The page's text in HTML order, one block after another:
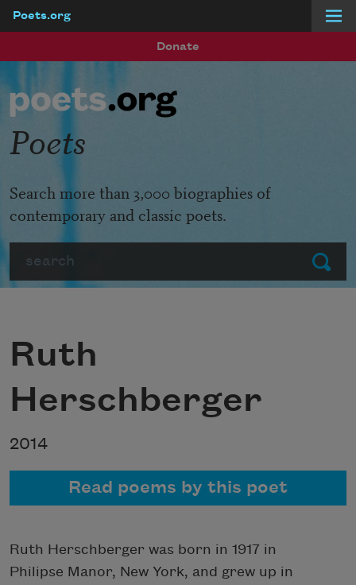
Poets.org
Donate
Submit
Poets
Search more than 3,000 biographies of
contemporary and classic poets.
Ruth
Herschberger
2014
Read poems by this poet
Ruth Herschberger was born in 1917 in
Philipse Manor, New York, and grew up in